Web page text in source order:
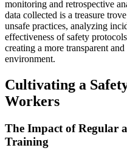
monitoring and retrospective
data collected is a treasure
unsafe practices, analyzing
effectiveness of safety
creating a more transparent
environment.
Cultivating a
Workers
The Impact of Regular
Training